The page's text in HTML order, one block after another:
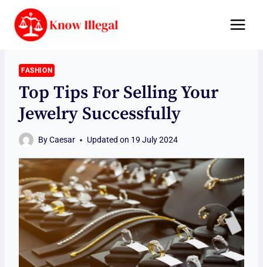
content
FASHION
Top Tips For Selling Your
Jewelry Successfully
ByCaesar Updated on 19 July 2024